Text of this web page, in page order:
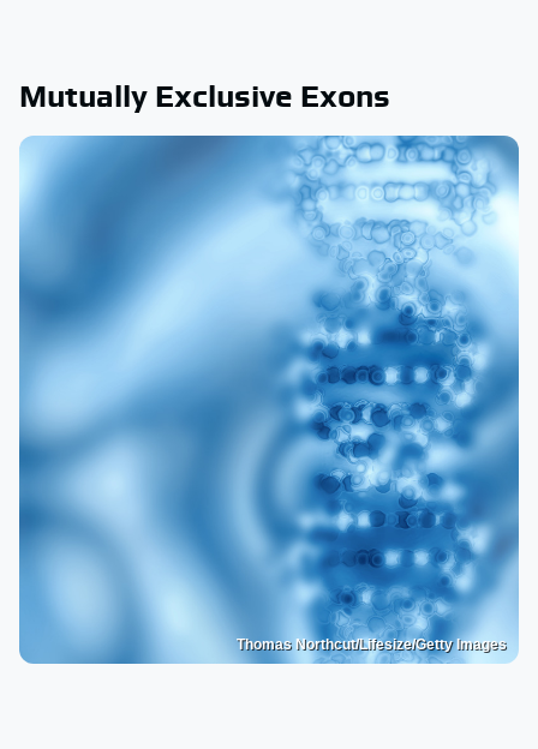
Mutually Exclusive Exons
Thomas Northcut/Lifesize/Getty Images